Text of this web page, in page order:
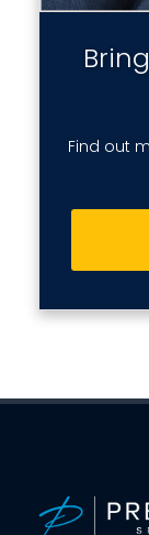
Bring
Find out